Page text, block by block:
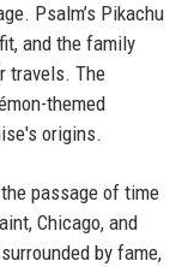
Psalm’s Pikachu
and the family
travels. The
themed
origins.
passage of time
Chicago, and
by fame,